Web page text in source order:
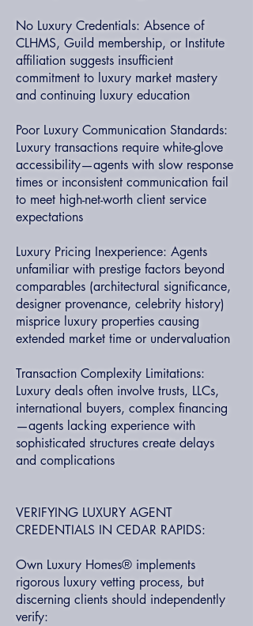
No Luxury Credentials: Absence of
CLHMS, Guild membership, or Institute
affiliation suggests insufficient
commitment to luxury market mastery
and continuing luxury education
Poor Luxury Communication Standards:
Luxury transactions require white-glove
accessibility—agents with slow response
times or inconsistent communication fail
to meet high-net-worth client service
expectations
Luxury Pricing Inexperience: Agents
unfamiliar with prestige factors beyond
comparables (architectural significance,
designer provenance, celebrity history)
misprice luxury properties causing
extended market time or undervaluation
Transaction Complexity Limitations:
Luxury deals often involve trusts, LLCs,
international buyers, complex financing
—agents lacking experience with
sophisticated structures create delays
and complications
VERIFYING LUXURY AGENT
CREDENTIALS IN CEDAR RAPIDS:
Own Luxury Homes® implements
rigorous luxury vetting process, but
discerning clients should independently
verify: